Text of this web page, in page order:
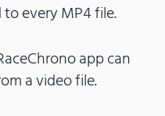
every MP4 file.
app can
a video file.